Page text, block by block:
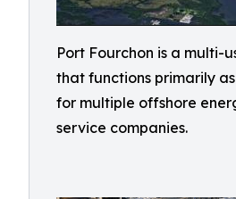
Port Fourchon is a multi-
that functions primarily
for multiple offshore
service companies.